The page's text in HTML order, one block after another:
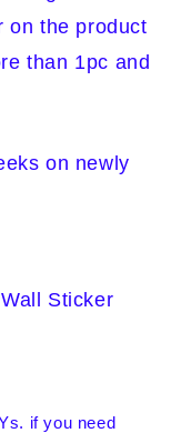
on the product
than 1pc and
on newly
Sticker
if you need